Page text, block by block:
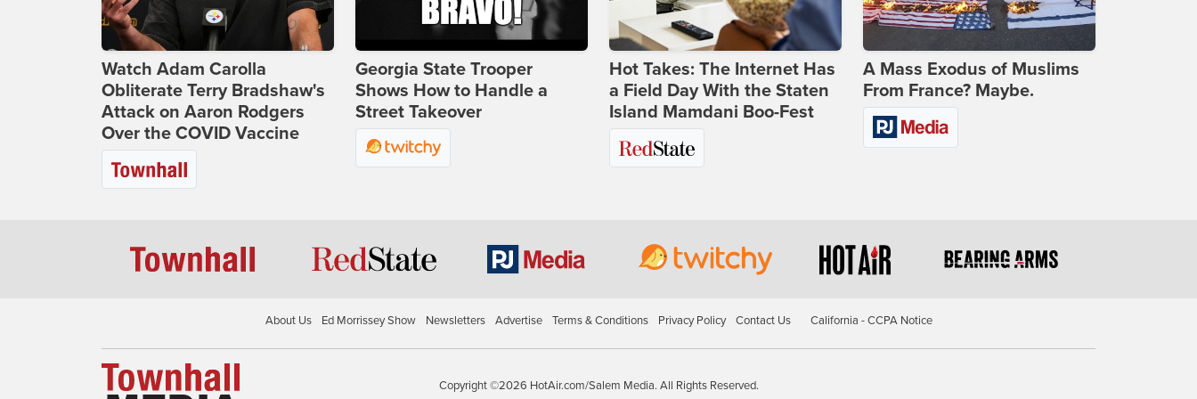
Watch Adam Carolla
Obliterate Terry Bradshaw's
Attack on Aaron Rodgers
Over the COVID Vaccine
Georgia State Trooper
Shows How to Handle a
Street Takeover
Hot Takes: The Internet Has
a Field Day With the Staten
Island Mamdani Boo-Fest
A Mass Exodus of Muslims
From France? Maybe.
About Us Ed Morrissey Show Newsletters Advertise Terms & Conditions Privacy Policy Contact Us California - CCPA Notice
Copyright ©2026 HotAir.com/Salem Media. All Rights Reserved.